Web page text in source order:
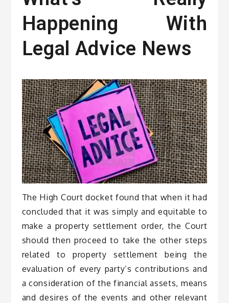
Happening With
Legal Advice News
The High Court docket found that when it had
concluded that it was simply and equitable to
make a property settlement order, the Court
should then proceed to take the other steps
related to property settlement being the
evaluation of every party’s contributions and
a consideration of the financial assets, means
and desires of the events and other relevant